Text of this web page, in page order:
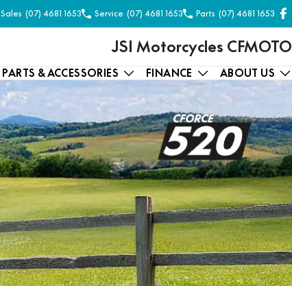
Sales (07) 4681 1653 Service (07) 4681 1653 Parts (07) 4681 1653
JSI Motorcycles CFMOTO
PARTS & ACCESSORIES FINANCE ABOUT US